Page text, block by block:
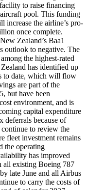
to raise financing
pool. This funding
increase the airline’s pro-
once complete.
Zealand’s Baa1
outlook to negative. The
the highest-rated
has identified up
to date, which will flow
are part of the
but have been
environment, and is
capital expenditure
deferrals because of
to review the
fleet investment remains
the operating
has improved
all existing Boeing 787
late June and all Airbus
to carry the costs of